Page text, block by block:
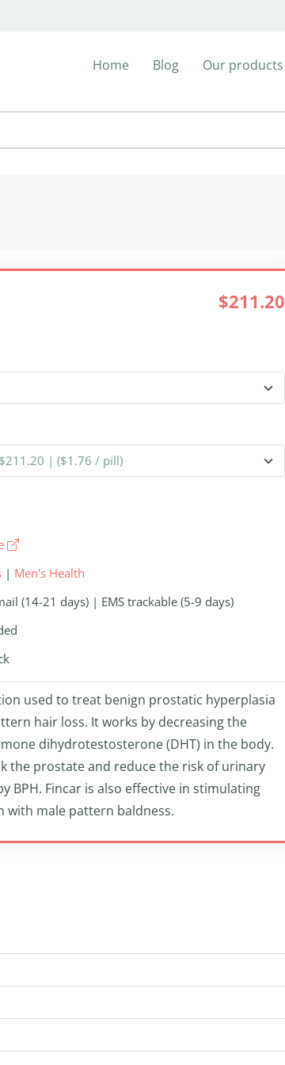
Home Blog Our products
$211.20
| Men's Health
(14-21 days) | EMS trackable (5-9 days)
used to treat benign prostatic hyperplasia
hair loss. It works by decreasing the
dihydrotestosterone (DHT) in the body.
the prostate and reduce the risk of urinary
BPH. Fincar is also effective in stimulating
with male pattern baldness.